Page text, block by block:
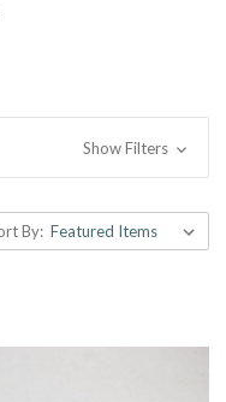
Show Filters
By: